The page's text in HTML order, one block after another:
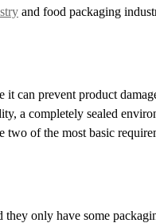
and food packaging
can prevent product
a completely sealed
of the most basic
only have some